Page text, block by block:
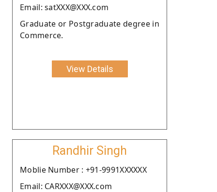
Email: satXXX@XXX.com
Graduate or Postgraduate degree in
Commerce.
View Details
Randhir Singh
Moblie Number : +91-9991XXXXXX
Email: CARXXX@XXX.com